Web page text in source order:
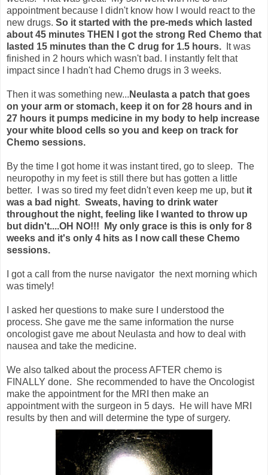
appointment because I didn't know how I would react to the
new drugs. So it started with the pre-meds which lasted
about 45 minutes THEN I got the strong Red Chemo that
lasted 15 minutes than the C drug for 1.5 hours.
It was
finished in 2 hours which wasn't bad. I instantly felt that
impact since I hadn't had Chemo drugs in 3 weeks.
Then it was something new... Neulasta a patch that goes
on your arm or stomach, keep it on for 28 hours and in
27 hours it pumps medicine in my body to help increase
your white blood cells so you and keep on track for
Chemo sessions.
By the time I got home it was instant tired, go to sleep. The
neuropothy in my feet is still there but has gotten a little
better. I was so tired my feet didn't even keep me up, but it
was a bad night. Sweats, having to drink water
throughout the night, feeling like I wanted to throw up
but didn't....OH NO!!! My only grace is this is only for 8
weeks and it's only 4 hits as I now call these Chemo
sessions.
I got a call from the nurse navigator the next morning which
was timely!
I asked her questions to make sure I understood the
process. She gave me the same information the nurse
oncologist gave me about Neulasta and how to deal with
nausea and take the medicine.
We also talked about the process AFTER chemo is
FINALLY done. She recommended to have the Oncologist
make the appointment for the MRI then make an
appointment with the surgeon in 5 days. He will have MRI
results by then and will determine the type of surgery.